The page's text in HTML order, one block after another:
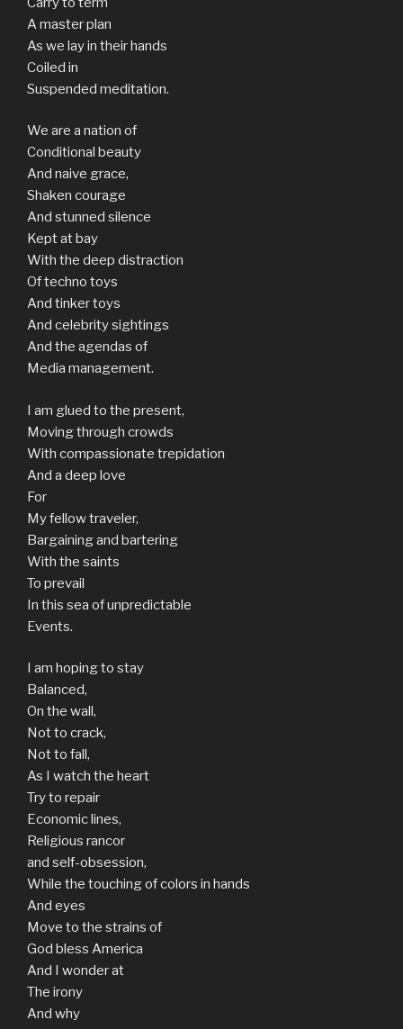
A master plan
As we lay in their hands
Coiled in
Suspended meditation.
We are a nation of
Conditional beauty
And naive grace,
Shaken courage
And stunned silence
Kept at bay
With the deep distraction
Of techno toys
And tinker toys
And celebrity sightings
And the agendas of
Media management.
I am glued to the present,
Moving through crowds
With compassionate trepidation
And a deep love
For
My fellow traveler,
Bargaining and bartering
With the saints
To prevail
In this sea of unpredictable
Events.
I am hoping to stay
Balanced,
On the wall,
Not to crack,
Not to fall,
As I watch the heart
Try to repair
Economic lines,
Religious rancor
and self-obsession,
While the touching of colors in hands
And eyes
Move to the strains of
God bless America
And I wonder at
The irony
And why